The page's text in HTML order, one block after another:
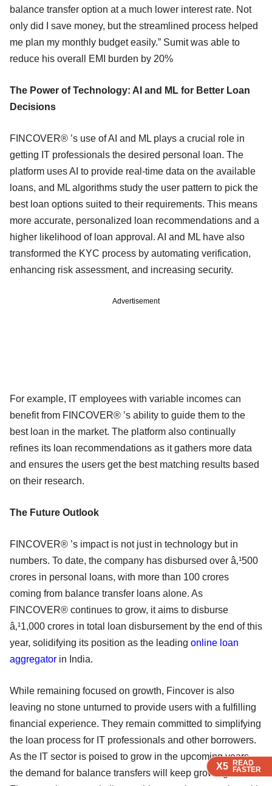
X5 READ
FASTER
X5 READ
FASTER
X5 READ
FASTER
X5 READ
FASTER
balance transfer option at a much lower interest rate. Not
only did I save money, but the streamlined process helped
me plan my monthly budget easily.” Sumit was able to
reduce his overall EMI burden by 20%
The Power of Technology: AI and ML for Better Loan
Decisions
FINCOVER® ’s use of AI and ML plays a crucial role in
getting IT professionals the desired personal loan. The
platform uses AI to provide real-time data on the available
loans, and ML algorithms study the user pattern to pick the
best loan options suited to their requirements. This means
more accurate, personalized loan recommendations and a
higher likelihood of loan approval. AI and ML have also
transformed the KYC process by automating verification,
enhancing risk assessment, and increasing security.
Advertisement
For example, IT employees with variable incomes can
benefit from FINCOVER® ’s ability to guide them to the
best loan in the market. The platform also continually
refines its loan recommendations as it gathers more data
and ensures the users get the best matching results based
on their research.
The Future Outlook
FINCOVER® ’s impact is not just in technology but in
numbers. To date, the company has disbursed over â‚¹500
crores in personal loans, with more than 100 crores
coming from balance transfer loans alone. As
FINCOVER® continues to grow, it aims to disburse
â‚¹1,000 crores in total loan disbursement by the end of this
year, solidifying its position as the leading online loan
aggregator in India.
While remaining focused on growth, Fincover is also
leaving no stone unturned to provide users with a fulfilling
financial experience. They remain committed to simplifying
the loan process for IT professionals and other borrowers.
As the IT sector is poised to grow in the upcoming years,
the demand for balance transfers will keep growing.